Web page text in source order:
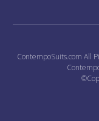
ContempoSuits.com All